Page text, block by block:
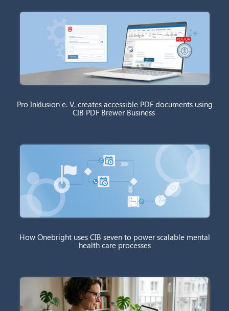
Pro Inklusion e. V. creates accessible PDF documents using
CIB PDF Brewer Business
How Onebright uses CIB seven to power scalable mental
health care processes